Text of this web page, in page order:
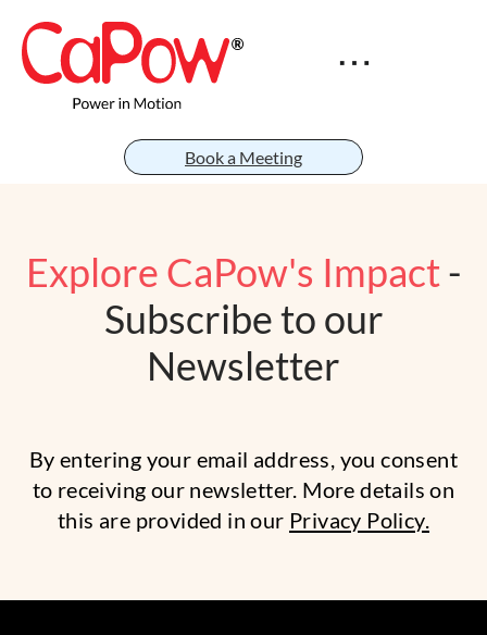
Book a Meeting
Explore CaPow's Impact-
Subscribe to our
Newsletter
By entering your email address, you consent
to receiving our newsletter. More details on
this are provided in our Privacy Policy.